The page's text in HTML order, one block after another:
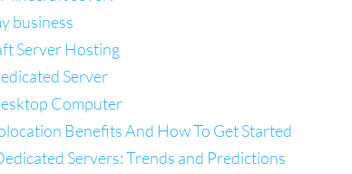
business
Server Hosting
Server
Computer
Benefits And How To Get Started
Servers: Trends and Predictions